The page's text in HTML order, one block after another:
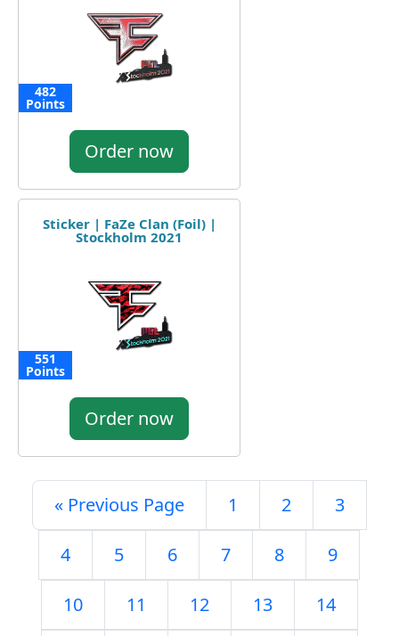
482
Points
Order now
Sticker | FaZe Clan (Foil) |
Stockholm 2021
551
Points
Order now
« Previous Page 1 2 3
4 5 6 7 8 9
10 11 12 13 14